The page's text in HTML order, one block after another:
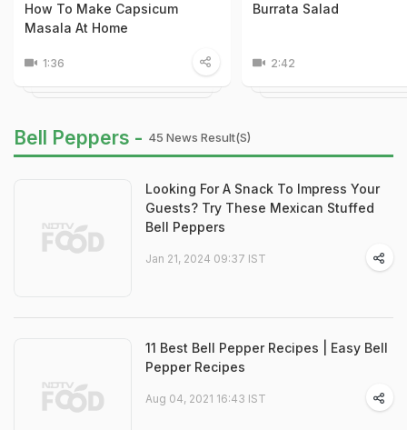
How To Make Capsicum
Masala At Home
1:36
Burrata Salad
2:42
Bell Peppers - 45 News Result(s)
Looking For A Snack To Impress Your
Guests? Try These Mexican Stuffed
Bell Peppers
Jan 21, 2024 09:37 IST
11 Best Bell Pepper Recipes | Easy Bell
Pepper Recipes
Aug 04, 2021 16:43 IST